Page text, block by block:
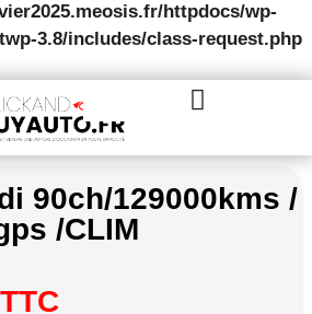
httpdocs/wp-
3.8/includes/class-request.php
90ch/129000kms /
/CLIM